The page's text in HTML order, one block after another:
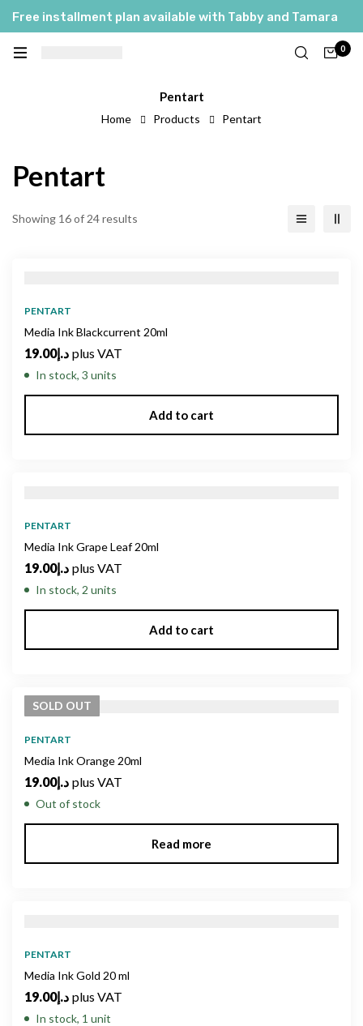
Free installment plan available with Tabby and Tamara
0
Pentart
Home Products Pentart
Pentart
Showing 16 of 24 results
PENTART
Media Ink Blackcurrent 20ml
د.إ19.00 plus VAT
In stock, 3 units
Add to cart
PENTART
Media Ink Grape Leaf 20ml
د.إ19.00 plus VAT
In stock, 2 units
Add to cart
SOLD OUT
PENTART
Media Ink Orange 20ml
د.إ19.00 plus VAT
Out of stock
Read more
PENTART
Media Ink Gold 20 ml
د.إ19.00 plus VAT
In stock, 1 unit